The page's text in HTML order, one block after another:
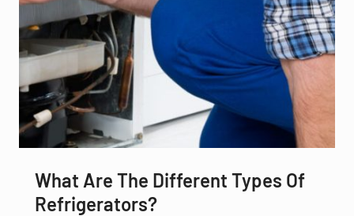
What Are The Different Types Of
Refrigerators?